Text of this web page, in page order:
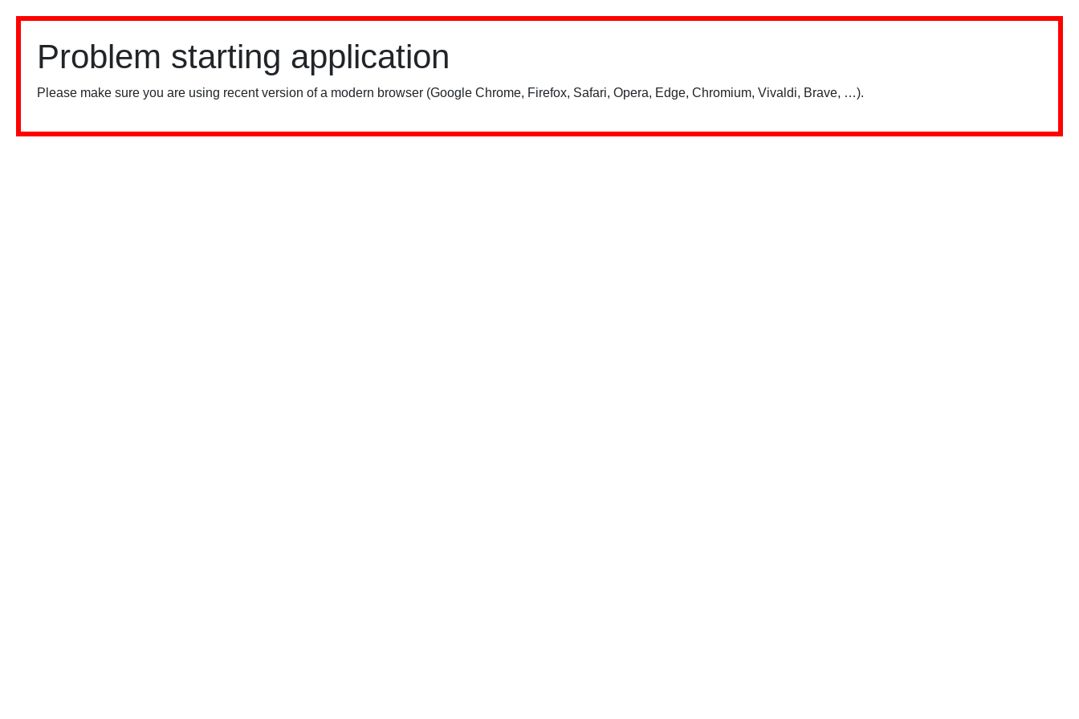
Problem starting application
Please make sure you are using recent version of a modern browser (Google Chrome, Firefox, Safari, Opera, Edge, Chromium, Vivaldi, Brave, …).